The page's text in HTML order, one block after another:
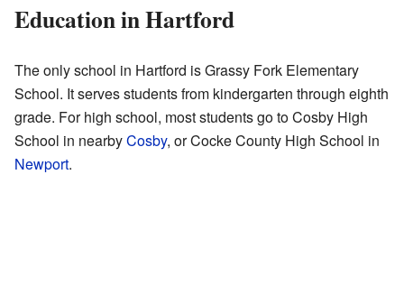
Education in Hartford
The only school in Hartford is Grassy Fork Elementary
School. It serves students from kindergarten through eighth
grade. For high school, most students go to Cosby High
School in nearbyCosby, or Cocke County High School in
Newport.